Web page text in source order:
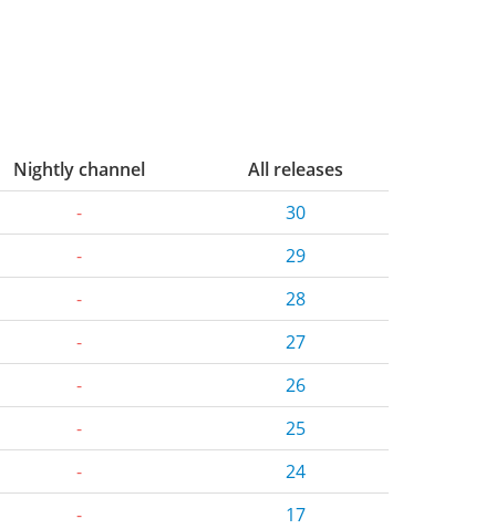
Nightly channel
All releases
-
30
-
29
-
28
-
27
-
26
-
25
-
24
-
17